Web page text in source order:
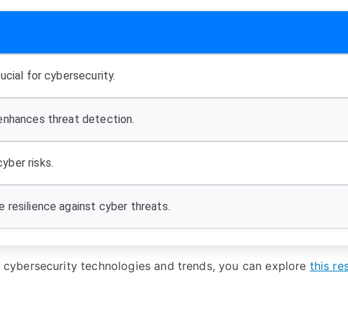
for cybersecurity.
threat detection.
risks.
resilience against cyber threats.
technologies and trends, you can explore this